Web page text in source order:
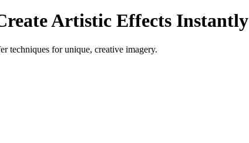
Artistic Effects Instantly
techniques for unique, creative imagery.